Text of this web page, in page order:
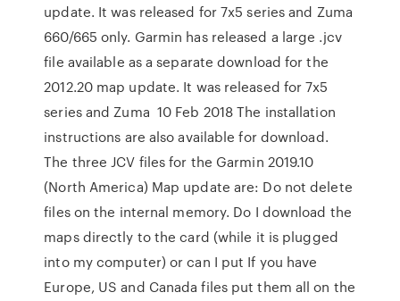
update. It was released for 7x5 series and Zuma
660/665 only. Garmin has released a large .jcv
file available as a separate download for the
2012.20 map update. It was released for 7x5
series and Zuma 10 Feb 2018 The installation
instructions are also available for download.
The three JCV files for the Garmin 2019.10
(North America) Map update are: Do not delete
files on the internal memory. Do I download the
maps directly to the card (while it is plugged
into my computer) or can I put If you have
Europe, US and Canada files put them all on the